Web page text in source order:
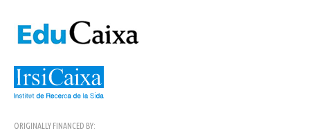
ORIGINALLY FINANCED BY: